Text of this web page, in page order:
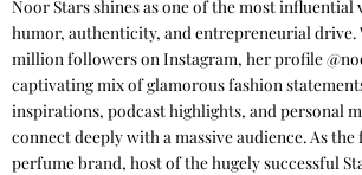
Noor Stars shines as one of the most influential
humor, authenticity, and entrepreneurial drive.
million followers on Instagram, her profile
captivating mix of glamorous fashion
inspirations, podcast highlights, and personal
connect deeply with a massive audience. As
perfume brand, host of the hugely successful